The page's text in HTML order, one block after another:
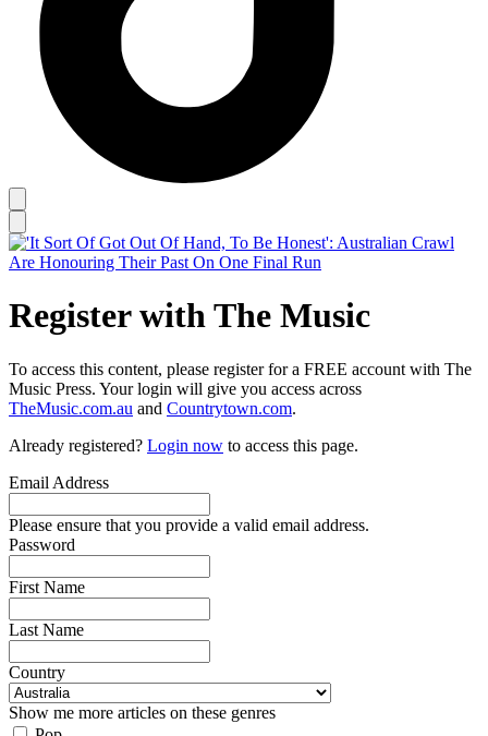
Register with The Music
To access this content, please register for a FREE account with The
Music Press. Your login will give you access across
TheMusic.com.au and Countrytown.com.
Already registered? Login now to access this page.
Email Address
Please ensure that you provide a valid email address.
Password
First Name
Last Name
Country
Show me more articles on these genres